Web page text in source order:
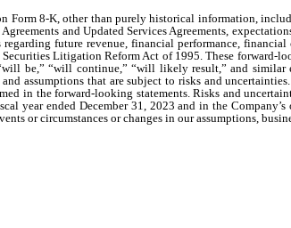
Form 8-K, other than purely historical information,
and Updated Services Agreements,
future revenue, financial performance,
Litigation Reform Act of 1995. These
be,” “will continue,” “will likely result,” and
assumptions that are subject to risks and
in the forward-looking statements. Risks and
year ended December 31, 2023 and in the
or circumstances or changes in our assumptions,